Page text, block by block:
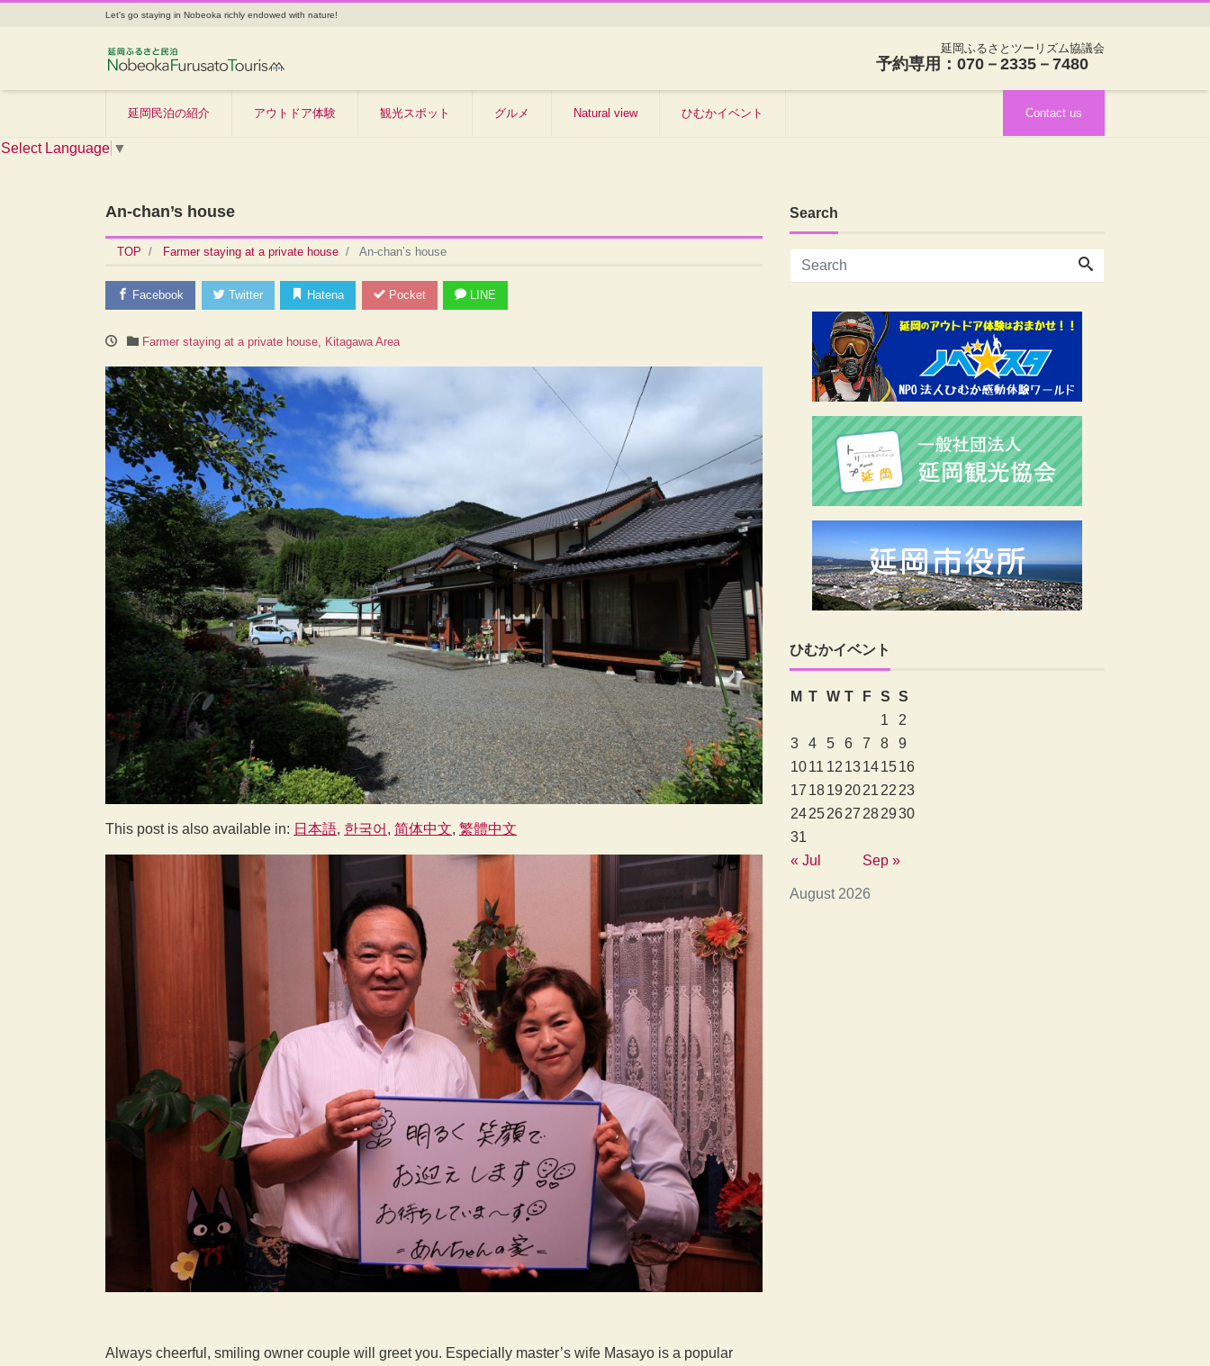
Let's go staying in Nobeoka richly endowed with nature!
延岡ふるさとツーリズム協議会
予約専用：070－2335－7480
延岡民泊の紹介 アウトドア体験 観光スポット グルメ Natural view ひむかイベント Contact us
Select Language ▼
An-chan’s house
TOP Farmer staying at a private house An-chan’s house
Facebook Twitter Hatena Pocket LINE
Farmer staying at a private house, Kitagawa Area
This post is also available in: 日本語 한국어 简体中文 繁體中文
Always cheerful, smiling owner couple will greet you. Especially master’s wife Masayo is a popular
Search
ひむかイベント
August 2026
M T W T F S S
1
2
3
4 5 6 7 8
9
1011 12 13141516
17 181920212223
24252627282930
31
« Jul
Sep »